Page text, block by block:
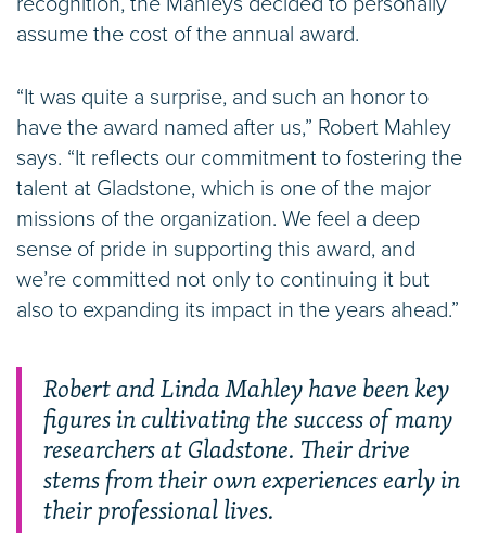
assume the cost of the annual award.
“It was quite a surprise, and such an honor to
have the award named after us,” Robert Mahley
says. “It reflects our commitment to fostering the
talent at Gladstone, which is one of the major
missions of the organization. We feel a deep
sense of pride in supporting this award, and
we’re committed not only to continuing it but
also to expanding its impact in the years ahead.”
Robert and Linda Mahley have been key
figures in cultivating the success of many
researchers at Gladstone. Their drive
stems from their own experiences early in
their professional lives.